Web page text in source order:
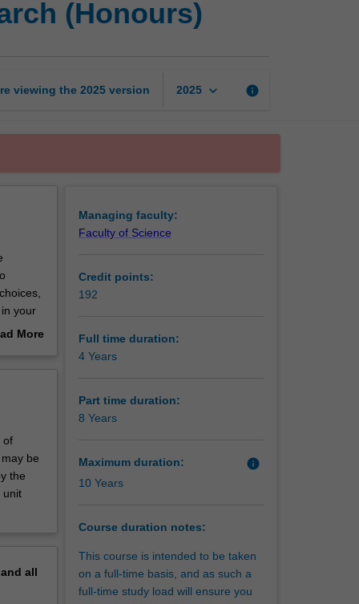
Research
(Honours)
viewing the 2025 version 2025 keyboard_arrow_down info
your
this
areas
More
of
be
the
unit
all
Managing faculty:
Faculty of Science
Credit points:
192
Full time duration:
4 Years
Part time duration:
8 Years
Maximum duration: info
10 Years
Course duration notes:
This course is intended to be taken
on a full-time basis, and as such a
full-time study load will ensure you